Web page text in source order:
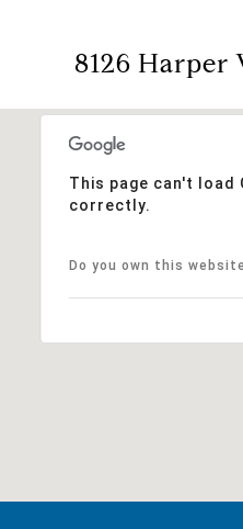
8126 Harper
This page can't load
correctly.
Do you own this